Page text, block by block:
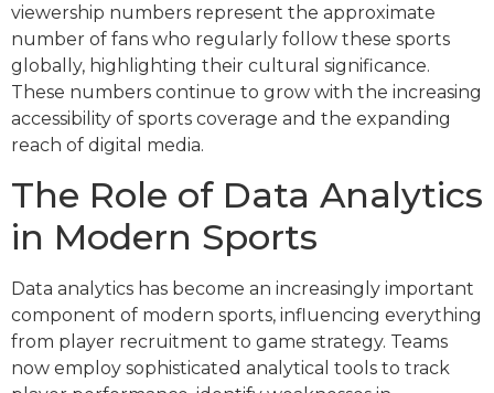
viewership numbers represent the approximate
number of fans who regularly follow these sports
globally, highlighting their cultural significance.
These numbers continue to grow with the increasing
accessibility of sports coverage and the expanding
reach of digital media.
The Role of Data Analytics
in Modern Sports
Data analytics has become an increasingly important
component of modern sports, influencing everything
from player recruitment to game strategy. Teams
now employ sophisticated analytical tools to track